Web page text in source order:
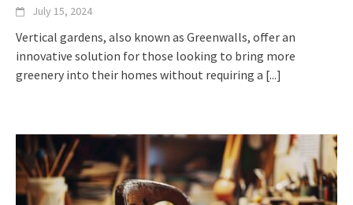
July 15, 2024
Vertical gardens, also known as Greenwalls, offer an
innovative solution for those looking to bring more
greenery into their homes without requiring a [...]